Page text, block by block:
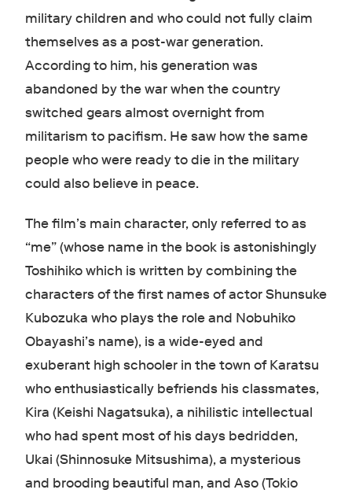
military children and who could not fully claim
themselves as a post-war generation.
According to him, his generation was
abandoned by the war when the country
switched gears almost overnight from
militarism to pacifism. He saw how the same
people who were ready to die in the military
could also believe in peace.
The film’s main character, only referred to as
“me” (whose name in the book is astonishingly
Toshihiko which is written by combining the
characters of the first names of actor Shunsuke
Kubozuka who plays the role and Nobuhiko
Obayashi’s name), is a wide-eyed and
exuberant high schooler in the town of Karatsu
who enthusiastically befriends his classmates,
Kira (Keishi Nagatsuka), a nihilistic intellectual
who had spent most of his days bedridden,
Ukai (Shinnosuke Mitsushima), a mysterious
and brooding beautiful man, and Aso (Tokio